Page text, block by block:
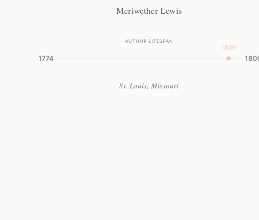
Meriwether Lewis
AUTHOR LIFESPAN
1774
1806
St. Louis, Missouri